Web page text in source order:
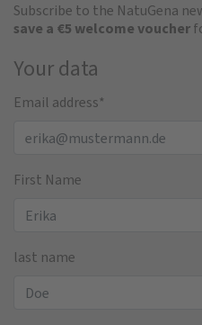
Subscribe to the NatuGena
save a €5 welcome voucher
Your data
Email address*
First Name
last name